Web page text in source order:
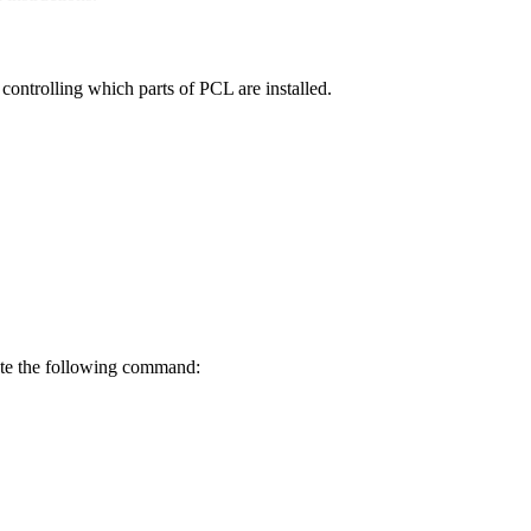
which parts of PCL are installed.
the following command: